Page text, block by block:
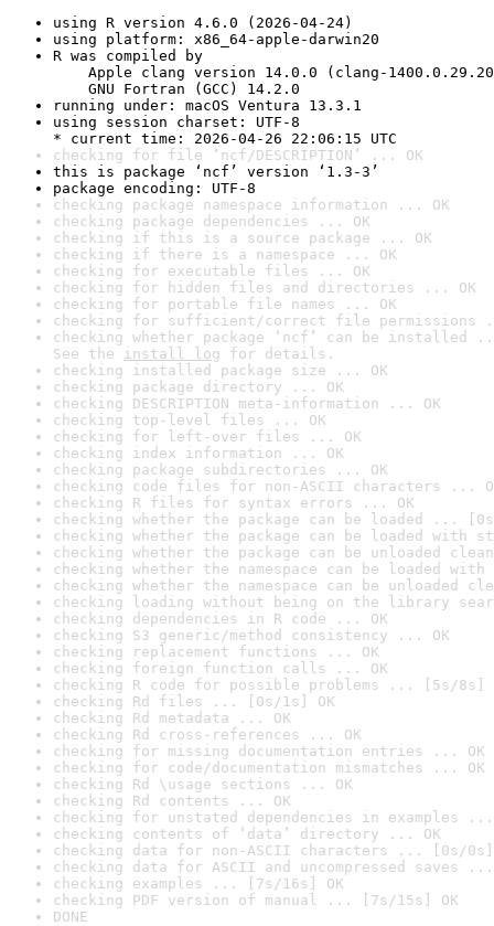
using R version 4.6.0 (2026-04-24)
using platform: x86_64-apple-darwin20
R was compiled by
Apple clang version 14.0.0 (clang-
GNU Fortran (GCC) 14.2.0
running under: macOS Ventura 13.3.1
using session charset: UTF-8
* current time: 2026-04-26 22:06:15 UTC
checking for file ‘ncf/DESCRIPTION’ ... OK
this is package ‘ncf’ version ‘1.3-3’
package encoding: UTF-8
checking package namespace information ... OK
checking package dependencies ... OK
checking if this is a source package ... OK
checking if there is a namespace ... OK
checking for executable files ... OK
checking for hidden files and directories ... OK
checking for portable file names ... OK
checking for sufficient/correct file permissions
checking whether package ‘ncf’ can be installed
See the install log for details.
checking installed package size ... OK
checking package directory ... OK
checking DESCRIPTION meta-information ... OK
checking top-level files ... OK
checking for left-over files ... OK
checking index information ... OK
checking package subdirectories ... OK
checking code files for non-ASCII characters ...
checking R files for syntax errors ... OK
checking whether the package can be loaded ...
checking whether the package can be loaded with
checking whether the package can be unloaded
checking whether the namespace can be loaded
checking whether the namespace can be unloaded
checking loading without being on the library
checking dependencies in R code ... OK
checking S3 generic/method consistency ... OK
checking replacement functions ... OK
checking foreign function calls ... OK
checking R code for possible problems ... [5s/8s]
checking Rd files ... [0s/1s] OK
checking Rd metadata ... OK
checking Rd cross-references ... OK
checking for missing documentation entries ... OK
checking for code/documentation mismatches ... OK
checking Rd \usage sections ... OK
checking Rd contents ... OK
checking for unstated dependencies in examples ...
checking contents of ‘data’ directory ... OK
checking data for non-ASCII characters ... [0s/0s]
checking data for ASCII and uncompressed saves ...
checking examples ... [7s/16s] OK
checking PDF version of manual ... [7s/15s] OK
DONE